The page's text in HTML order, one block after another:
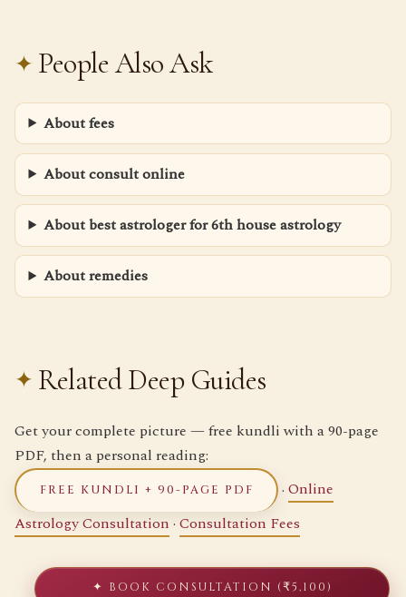
People Also Ask
About fees
About consult online
About best astrologer for 6th house astrology
About remedies
Related Deep Guides
Get your complete picture — free kundli with a 90-page
PDF, then a personal reading:
FREE KUNDLI + 90-PAGE PDF · Online
Astrology Consultation · Consultation Fees
✦ BOOK CONSULTATION (₹5,100)